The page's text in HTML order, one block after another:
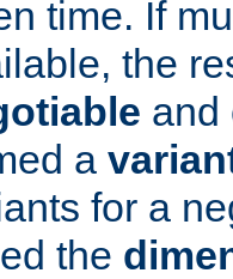
time. If
the
and
a
for a
the